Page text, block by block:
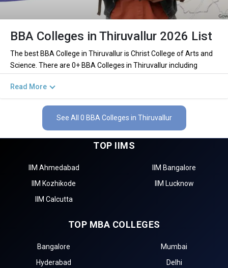
BBA Colleges in Thiruvallur 2026 List
The best BBA College in Thiruvallur is Christ College of Arts and
Science. There are 0+ BBA Colleges in Thiruvallur including
colleges are private and 0 of the colleges are government.
Key Highlights of Best BBA Colleges in
Thiruvallur (List) 2026
Find below the key highlights of the best BBA colleges in
Thiruvallur (list) below:
PARTICULARS
No. of Colleges
Finance, Sales & Marketing, Human Resource, Business
Accepted BBA Entrance
Read More
See All 0 BBA Colleges in Thiruvallur
TOP IIMS
IIM Ahmedabad
IIM Bangalore
IIM Kozhikode
IIM Lucknow
IIM Calcutta
TOP MBA COLLEGES
Bangalore
Mumbai
Hyderabad
Delhi